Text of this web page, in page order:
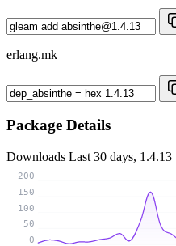
erlang.mk
Package Details
Downloads Last 30 days, 1.4.13
0
50
100
150
200